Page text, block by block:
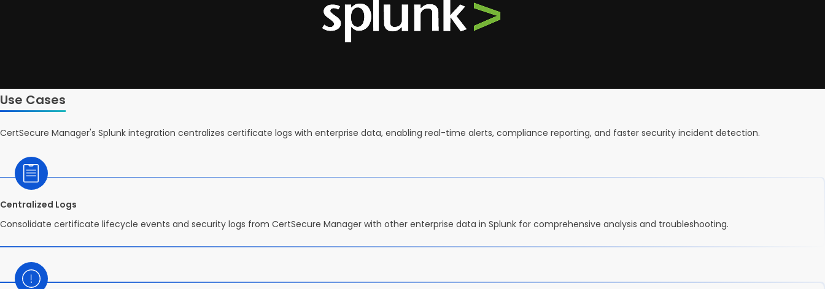
Use Cases
CertSecure Manager's Splunk integration centralizes certificate logs with enterprise data, enabling real-time alerts, compliance reporting, and faster security incident detection.
Centralized Logs
Consolidate certificate lifecycle events and security logs from CertSecure Manager with other enterprise data in Splunk for comprehensive analysis and troubleshooting.